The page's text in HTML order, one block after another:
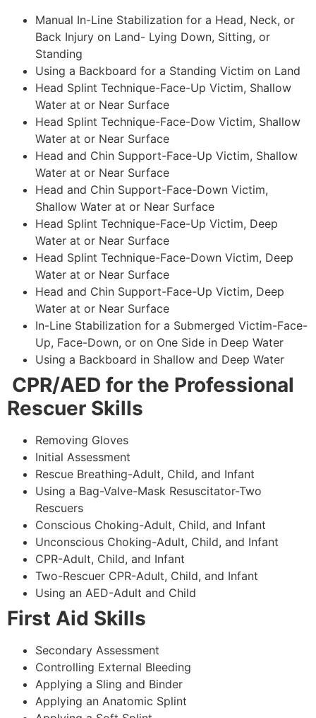
Manual In-Line Stabilization for a Head, Neck, or
Back Injury on Land- Lying Down, Sitting, or
Standing
Using a Backboard for a Standing Victim on Land
Head Splint Technique-Face-Up Victim, Shallow
Water at or Near Surface
Head Splint Technique-Face-Dow Victim, Shallow
Water at or Near Surface
Head and Chin Support-Face-Up Victim, Shallow
Water at or Near Surface
Head and Chin Support-Face-Down Victim,
Shallow Water at or Near Surface
Head Splint Technique-Face-Up Victim, Deep
Water at or Near Surface
Head Splint Technique-Face-Down Victim, Deep
Water at or Near Surface
Head and Chin Support-Face-Up Victim, Deep
Water at or Near Surface
In-Line Stabilization for a Submerged Victim-Face-
Up, Face-Down, or on One Side in Deep Water
Using a Backboard in Shallow and Deep Water
CPR/AED for the Professional
Rescuer Skills
Removing Gloves
Initial Assessment
Rescue Breathing-Adult, Child, and Infant
Using a Bag-Valve-Mask Resuscitator-Two
Rescuers
Conscious Choking-Adult, Child, and Infant
Unconscious Choking-Adult, Child, and Infant
CPR-Adult, Child, and Infant
Two-Rescuer CPR-Adult, Child, and Infant
Using an AED-Adult and Child
First Aid Skills
Secondary Assessment
Controlling External Bleeding
Applying a Sling and Binder
Applying an Anatomic Splint